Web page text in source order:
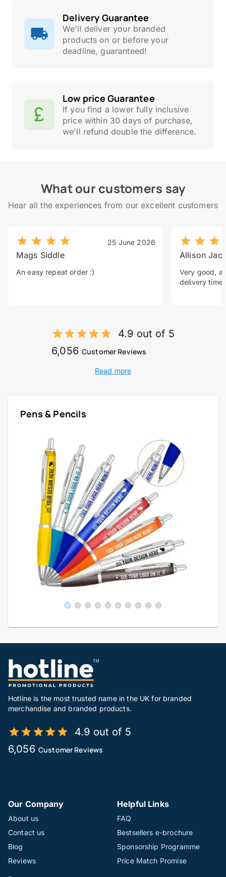
Delivery Guarantee
We'll deliver your branded
products on or before your
deadline, guaranteed!
Low price Guarantee
If you find a lower fully inclusive
price within 30 days of purchase,
we'll refund double the difference.
What our customers say
Hear all the experiences from our excellent customers
25 June 2026
Mags Siddle
An easy repeat order :)
Allison
Very good, a
delivery time.
4.9 out of 5
6,056 Customer Reviews
Read more
Pens & Pencils
Hotline is the most trusted name in the UK for branded
merchandise and branded products.
4.9 out of 5
6,056 Customer Reviews
Our Company
About us
Contact us
Blog
Reviews
Helpful Links
FAQ
Bestsellers e-brochure
Sponsorship Programme
Price Match Promise